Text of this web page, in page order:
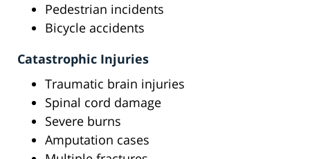
Pedestrian incidents
Bicycle accidents
Catastrophic Injuries
Traumatic brain injuries
Spinal cord damage
Severe burns
Amputation cases